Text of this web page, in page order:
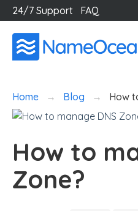
24/7 Support FAQ
Home Blog How
How to
Zone?